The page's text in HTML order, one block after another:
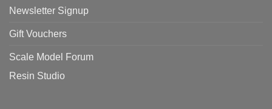
Newsletter Signup
Gift Vouchers
Scale Model Forum
Resin Studio